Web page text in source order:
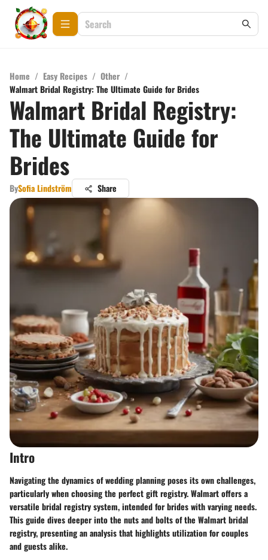
Home / Easy Recipes / Other /
Walmart Bridal Registry: The Ultimate Guide for Brides
Walmart Bridal Registry:
The Ultimate Guide for
Brides
BySofia Lindström Share
Intro
Navigating the dynamics of wedding planning poses its own challenges,
particularly when choosing the perfect gift registry. Walmart offers a
versatile bridal registry system, intended for brides with varying needs.
This guide dives deeper into the nuts and bolts of the Walmart bridal
registry, presenting an analysis that highlights utilization for couples
and guests alike.